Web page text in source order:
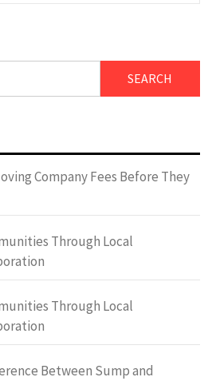
Company Fees Before They
Through Local
Through Local
Between Sump and